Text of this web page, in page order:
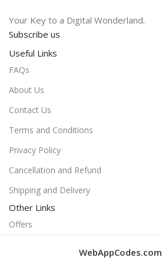
Your Key to a Digital Wonderland.
Subscribe us
Useful Links
FAQs
About Us
Contact Us
Terms and Conditions
Privacy Policy
Cancellation and Refund
Shipping and Delivery
Other Links
Offers
WebAppCodes.com